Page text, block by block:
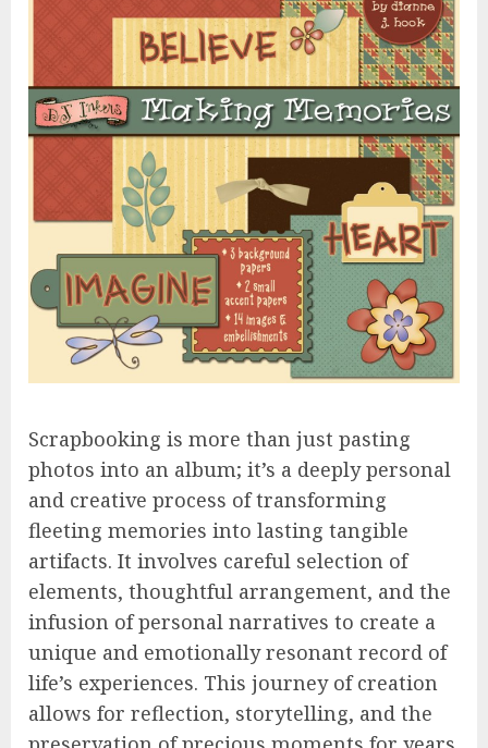
Scrapbooking is more than just pasting
photos into an album; it’s a deeply personal
and creative process of transforming
fleeting memories into lasting tangible
artifacts. It involves careful selection of
elements, thoughtful arrangement, and the
infusion of personal narratives to create a
unique and emotionally resonant record of
life’s experiences. This journey of creation
allows for reflection, storytelling, and the